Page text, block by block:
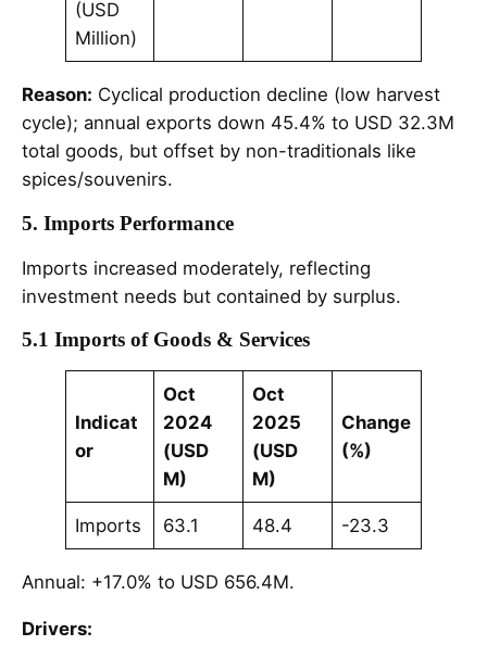
(USD
Million)
Reason: Cyclical production decline (low harvest
cycle); annual exports down 45.4% to USD 32.3M
total goods, but offset by non-traditionals like
spices/souvenirs.
5. Imports Performance
Imports increased moderately, reflecting
investment needs but contained by surplus.
5.1 Imports of Goods & Services
Indicat
or
Oct
2024
(USD
M)
Oct
2025
(USD
M)
Change
(%)
Imports 63.1 48.4 -23.3
Annual: +17.0% to USD 656.4M.
Drivers: